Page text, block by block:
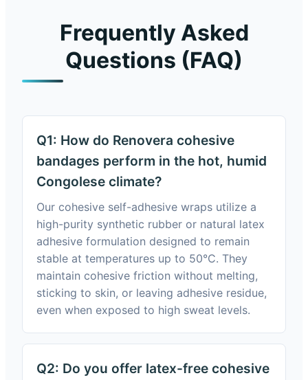
Frequently Asked
Questions (FAQ)
Q1: How do Renovera cohesive
bandages perform in the hot, humid
Congolese climate?
Our cohesive self-adhesive wraps utilize a
high-purity synthetic rubber or natural latex
adhesive formulation designed to remain
stable at temperatures up to 50°C. They
maintain cohesive friction without melting,
sticking to skin, or leaving adhesive residue,
even when exposed to high sweat levels.
Q2: Do you offer latex-free cohesive